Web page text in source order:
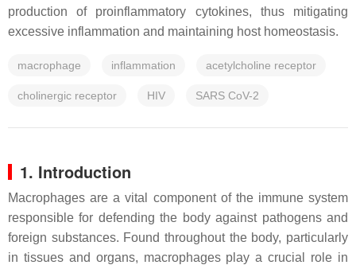
production of proinflammatory cytokines, thus mitigating
excessive inflammation and maintaining host homeostasis.
macrophage inflammation acetylcholine receptor
cholinergic receptor HIV SARS CoV-2
1. Introduction
Macrophages are a vital component of the immune system
responsible for defending the body against pathogens and
foreign substances. Found throughout the body, particularly
in tissues and organs, macrophages play a crucial role in